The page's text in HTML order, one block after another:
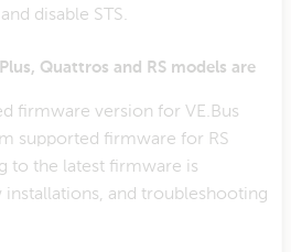
disable STS.
Quattros and RS models are
firmware version for VE.Bus
supported firmware for RS
to the latest firmware is
and troubleshooting